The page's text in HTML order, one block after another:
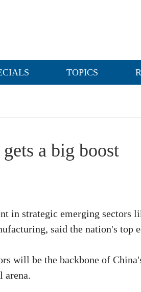
TOPICS
a big boost
in strategic emerging sectors
said the nation's top
will be the backbone of
arena.